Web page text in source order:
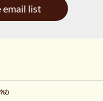
email list